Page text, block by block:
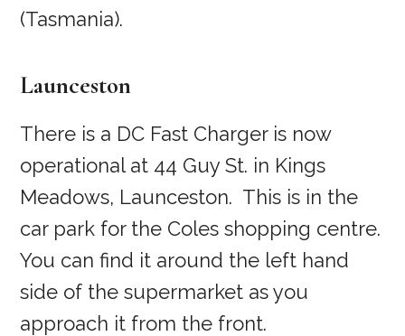
(Tasmania).
Launceston
There is a DC Fast Charger is now
operational at 44 Guy St. in Kings
Meadows, Launceston. This is in the
car park for the Coles shopping centre.
You can find it around the left hand
side of the supermarket as you
approach it from the front.